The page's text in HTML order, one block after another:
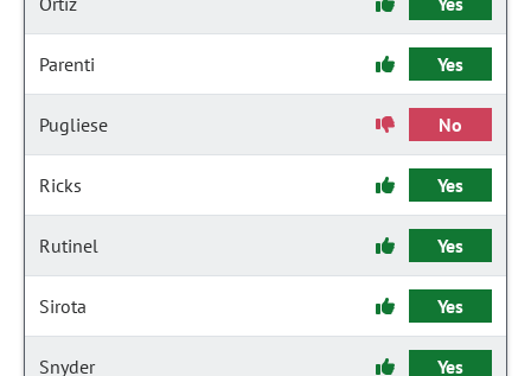
Parenti Yes
Pugliese No
Ricks Yes
Rutinel Yes
Sirota Yes
Snyder Yes